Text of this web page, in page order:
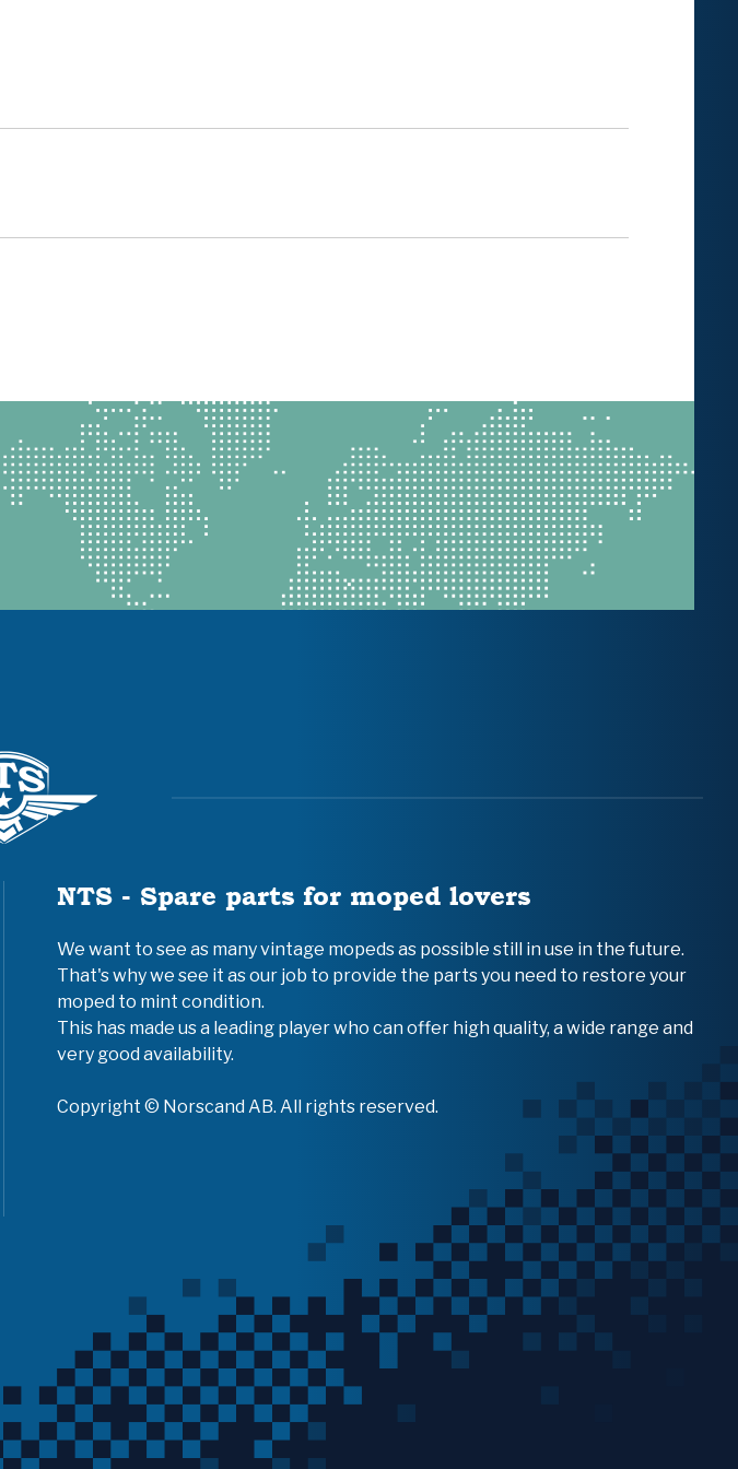
NTS - Spare parts for moped lovers
We want to see as many vintage mopeds as possible still in use in the future.
That's why we see it as our job to provide the parts you need to restore your
moped to mint condition.
This has made us a leading player who can offer high quality, a wide range and
very good availability.
Copyright © Norscand AB. All rights reserved.